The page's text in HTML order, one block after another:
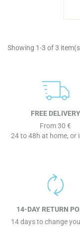
Showing 1-3 of 3
FREE DELIVERY
From 30 €
24 to 48h at home, or
14-DAY RETURN
14 days to change